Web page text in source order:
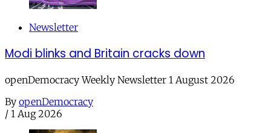
Newsletter
Modi blinks and Britain cracks down
openDemocracy Weekly Newsletter 1 August 2026
By openDemocracy
/ 1 Aug 2026